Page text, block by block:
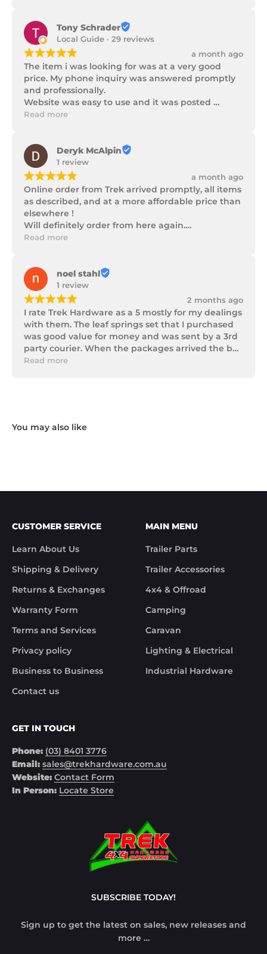
Tony Schrader
Local Guide · 29 reviews
¡¡¡¡¡ a month ago
The item i was looking for was at a very good
price. My phone inquiry was answered promptly
and professionally.
Website was easy to use and it was posted
promptly with a number of updates on it's
Read more
Deryk McAlpin
1 review
¡¡¡¡¡ a month ago
Online order from Trek arrived promptly, all items
as described, and at a more affordable price than
elsewhere !
Will definitely order from here again.
Thank you Trek Hardware.
Read more
noel stahl
1 review
¡¡¡¡¡ 2 months ago
I rate Trek Hardware as a 5 mostly for my dealings
with them. The leaf springs set that I purchased
was good value for money and was sent by a 3rd
party courier. When the packages arrived the box
of parts was in poor condition being damaged
Thank you for messaging us and sending us the
We hope you receive the replacement item soon.
Trek Hardware"
next day.
Although the missing items was out of the
control of Trek Hardware it was great to see the
speed at which Trek Hardware stepped up and
Noel
Read more
CUSTOMER SERVICE
Learn About Us
Shipping & Delivery
Returns & Exchanges
Warranty Form
Terms and Services
Privacy policy
Business to Business
Contact us
MAIN MENU
Trailer Parts
Trailer Accessories
4x4 & Offroad
Camping
Caravan
Lighting & Electrical
Industrial Hardware
GET IN TOUCH
Phone: (03) 8401 3776
Email: sales@trekhardware.com.au
Website: Contact Form
In Person: Locate Store
SUBSCRIBE TODAY!
Sign up to get the latest on sales, new releases and
more …